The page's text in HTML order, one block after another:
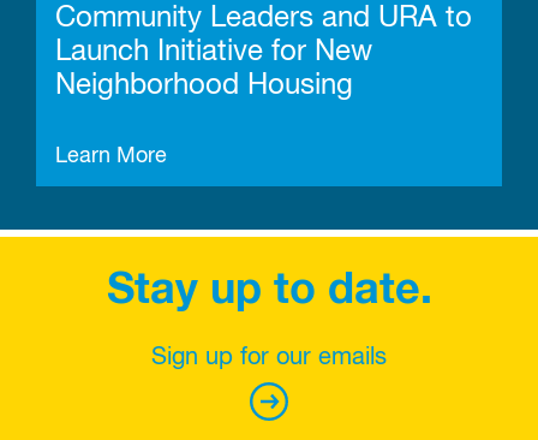
Community Leaders and URA to
Launch Initiative for New
Neighborhood Housing
Learn More
Stay up to date.
Sign up for our emails